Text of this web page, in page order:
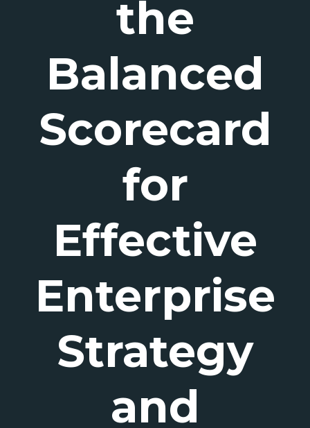
the
Balanced
Scorecard
for
Effective
Enterprise
Strategy
and